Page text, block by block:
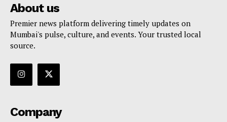
About us
Premier news platform delivering timely updates on
Mumbai's pulse, culture, and events. Your trusted local
source.
Company